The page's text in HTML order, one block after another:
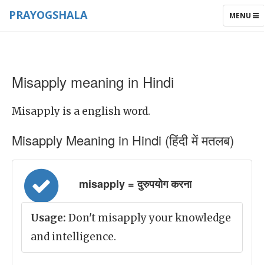
TOGGLE
MENU
PRAYOGSHALA
Misapply meaning in Hindi
Misapply is a english word.
Misapply Meaning in Hindi (हिंदी में मतलब)
misapply = दुरुपयोग करना
Usage: Don't misapply your knowledge
and intelligence.